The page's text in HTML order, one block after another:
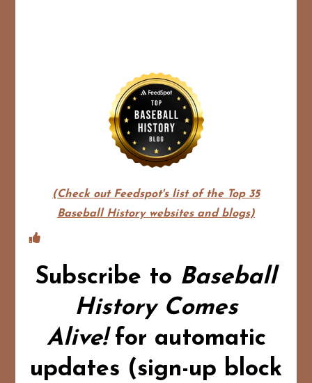
(Check out Feedspot's list of the Top 35
Baseball History websites and blogs)
Subscribe to Baseball
History Comes
Alive! for automatic
updates (sign-up block